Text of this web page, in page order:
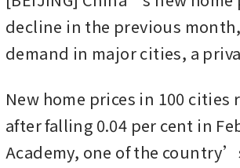
decline in the previous
demand in major cities, a
New home prices in 100
after falling 0.04 per cent in
Academy, one of the